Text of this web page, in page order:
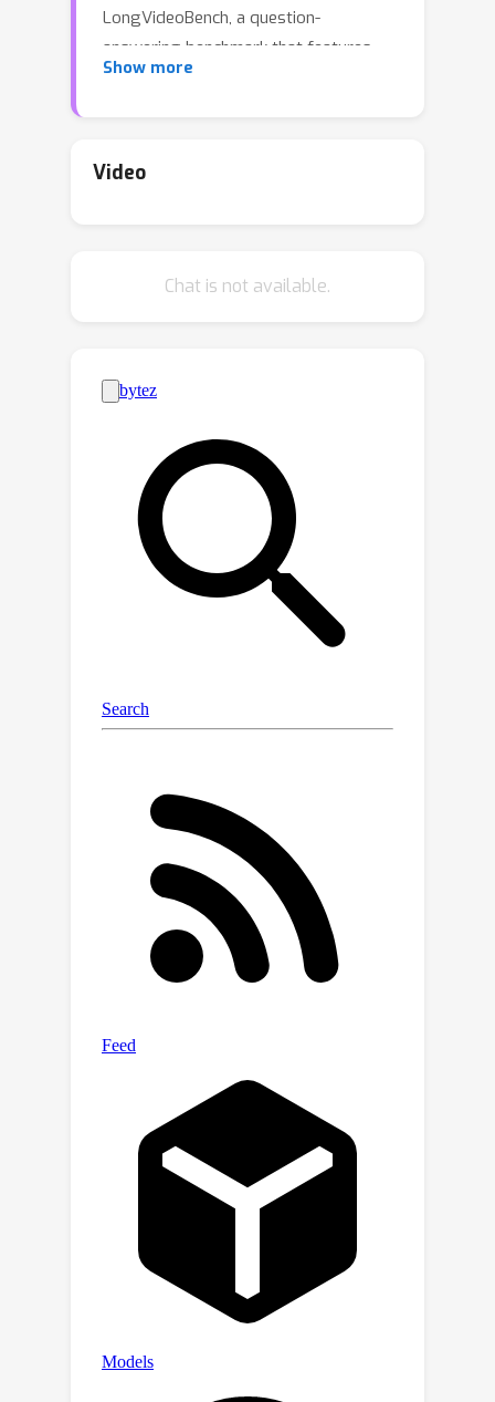
LongVideoBench, a question-
answering benchmark that features
video-language interleaved inputs up
collected videos with their subtitles
To achieve this, we interpret the
multimodal information from long
inputs. As such, we formulate a novel
video question-answering task termed
referring reasoning. Specifically, as
part of the question, it contains a
referring query that references related
video contexts, called referred
context. The model is then required to
reason over relevant video details
from the referred context. Following
we curate 6,678 human-annotated
multiple-choice questions in 17 fine-
the most comprehensive benchmarks
for long-form video understanding.
Evaluations suggest that the
LongVideoBench presents significant
challenges even for the most
advanced proprietary models (e.g.
GPT-4o, Gemini-1.5-Pro), while their
even larger performance gap. In
model performance on the benchmark
improves only when they are capable
of processing more frames,
positioning LongVideoBench as a
valuable benchmark for evaluating
Show more
Video
Chat is not available.